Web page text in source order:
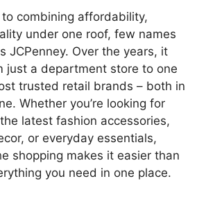
combining affordability,
under one roof, few names
JCPenney. Over the years, it
just a department store to one
trusted retail brands – both in
Whether you’re looking for
latest fashion accessories,
or everyday essentials,
shopping makes it easier than
you need in one place.